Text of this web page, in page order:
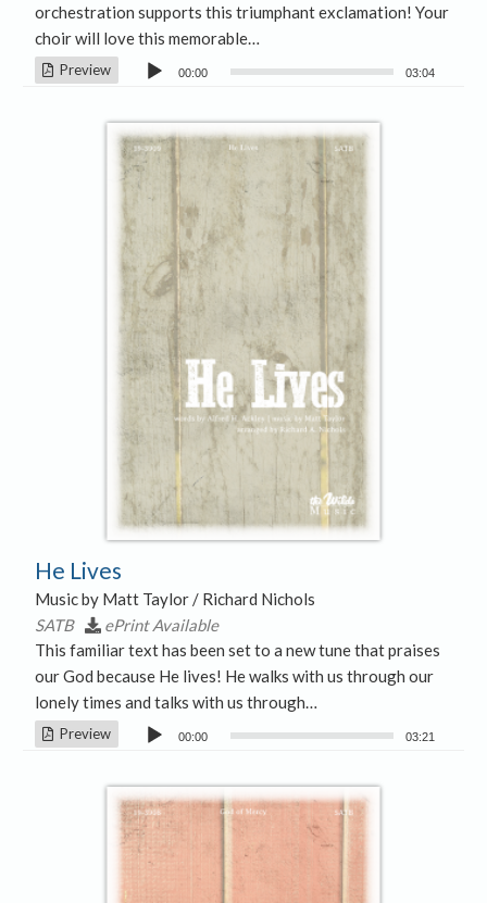
orchestration supports this triumphant exclamation! Your
choir will love this memorable…
Preview
Audio
00:00 03:04
He Lives
Music by Matt Taylor / Richard Nichols
SATB
ePrint Available
This familiar text has been set to a new tune that praises
our God because He lives! He walks with us through our
lonely times and talks with us through…
Preview
Audio
00:00 03:21